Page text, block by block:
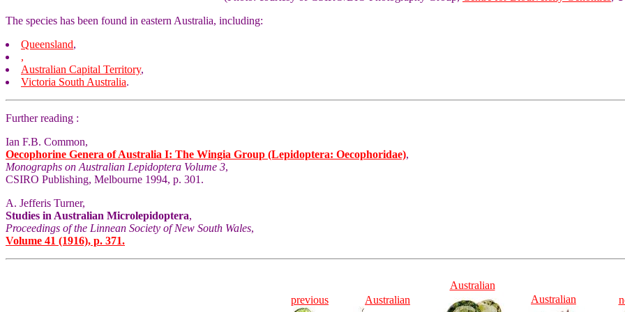
The species has been found in eastern Australia, including:
Queensland,
,
Australian Capital Territory,
Victoria South Australia.
Further reading :
Ian F.B. Common,
Oecophorine Genera of Australia I: The Wingia Group (Lepidoptera: Oecophoridae),
Monographs on Australian Lepidoptera Volume 3,
CSIRO Publishing, Melbourne 1994, p. 301.
A. Jefferis Turner,
Studies in Australian Microlepidoptera,
Proceedings of the Linnean Society of New South Wales,
Volume 41 (1916), p. 371.
previous Australian
Australian
Australian